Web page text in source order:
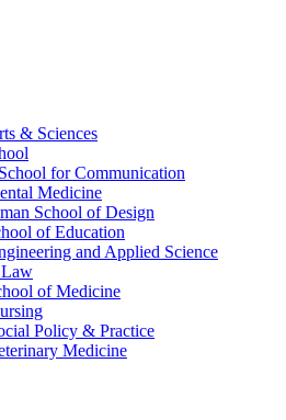
& Sciences
for Communication
Medicine
School of Design
of Education
and Applied Science
Law
of Medicine
Policy & Practice
Medicine